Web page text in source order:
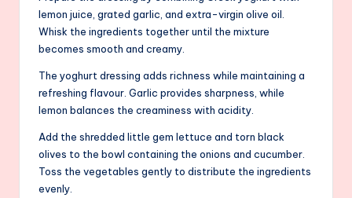
lemon juice, grated garlic, and extra-virgin olive oil.
Whisk the ingredients together until the mixture
becomes smooth and creamy.
The yoghurt dressing adds richness while maintaining a
refreshing flavour. Garlic provides sharpness, while
lemon balances the creaminess with acidity.
Add the shredded little gem lettuce and torn black
olives to the bowl containing the onions and cucumber.
Toss the vegetables gently to distribute the ingredients
evenly.